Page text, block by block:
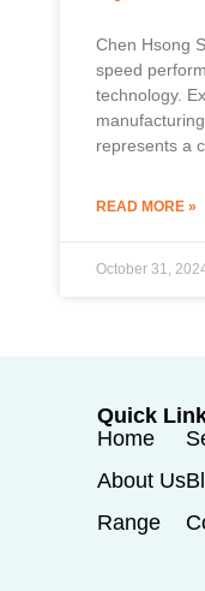
Chen Hsong
speed
technology.
represents a
READ MORE »
October 31,
Quick
Home
About Us
Range